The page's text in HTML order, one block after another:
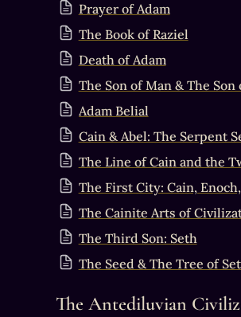
Prayer of Adam
The Book of Raziel
Death of Adam
The Son of Man & The Son
Adam Belial
Cain & Abel: The Serpent
The Line of Cain and the
The First City: Cain,
The Cainite Arts of
The Third Son: Seth
The Seed & The Tree of
The Antediluvian